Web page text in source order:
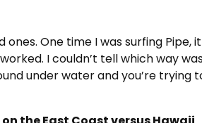
ones. One time I was surfing Pipe,
I couldn’t tell which way
under water and you’re trying